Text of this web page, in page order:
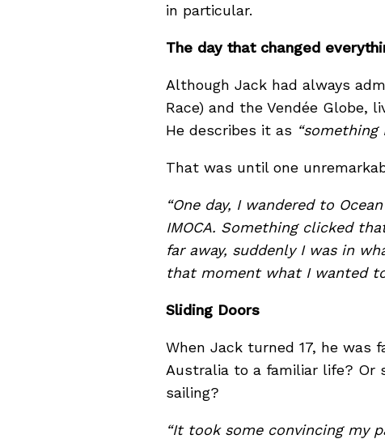
in particular.
The day that changed
Although Jack had always
Race) and the Vendée Globe,
He describes it as
That was until one
“One day, I wandered to
IMOCA. Something clicked
far away, suddenly I was in
that moment what I wanted
Sliding Doors
When Jack turned 17, he was
Australia to a familiar life? Or
sailing?
“It took some convincing my